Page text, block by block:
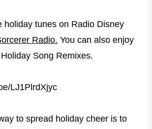
holiday tunes on Radio Disney
Radio. You can also enjoy
Song Remixes.
LJ1PlrdXjyc
to spread holiday cheer is to